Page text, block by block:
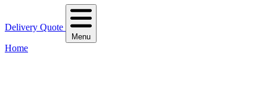
Delivery Quote
Menu
Home